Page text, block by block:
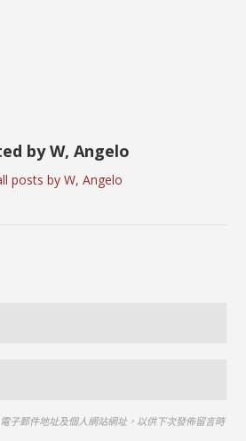
by W, Angelo
posts by W, Angelo
子郵件地址及個人網站網址，以供下次發佈留言時